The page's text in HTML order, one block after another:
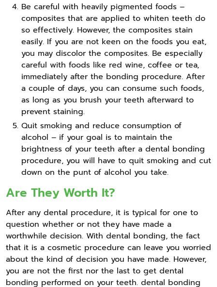
Be careful with heavily pigmented foods –
composites that are applied to whiten teeth do
so effectively. However, the composites stain
easily. If you are not keen on the foods you eat,
you may discolor the composites. Be especially
careful with foods like red wine, coffee or tea,
immediately after the bonding procedure. After
a couple of days, you can consume such foods,
as long as you brush your teeth afterward to
prevent staining.
Quit smoking and reduce consumption of
alcohol – if your goal is to maintain the
brightness of your teeth after a dental bonding
procedure, you will have to quit smoking and cut
down on the punt of alcohol you take.
Are They Worth It?
After any dental procedure, it is typical for one to
question whether or not they have made a
worthwhile decision. With dental bonding, the fact
that it is a cosmetic procedure can leave you worried
about the kind of decision you have made. However,
you are not the first nor the last to get dental
bonding performed on your teeth. dental bonding